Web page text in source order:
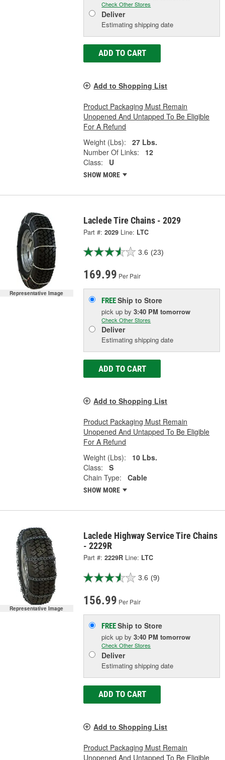
Check Other Stores
Deliver
Estimating shipping date
ADD TO CART
Add to Shopping List
Product Packaging Must Remain
Unopened And Untapped To Be Eligible
For A Refund
Weight (Lbs):
27 Lbs.
Number Of Links:
12
Class:
U
SHOW MORE
Representative Image
Laclede Tire Chains - 2029
Part #: 2029 Line: LTC
3.6 (23)
169.99 Per Pair
FREEShip to Store
pick upby3:40 PM tomorrow
Check Other Stores
Deliver
Estimating shipping date
ADD TO CART
Add to Shopping List
Product Packaging Must Remain
Unopened And Untapped To Be Eligible
For A Refund
Weight (Lbs):
10 Lbs.
Class:
S
Chain Type:
Cable
SHOW MORE
Representative Image
Laclede Highway Service Tire Chains
- 2229R
Part #: 2229R Line: LTC
3.6 (9)
156.99 Per Pair
FREEShip to Store
pick upby3:40 PM tomorrow
Check Other Stores
Deliver
Estimating shipping date
ADD TO CART
Add to Shopping List
Product Packaging Must Remain
Unopened And Untapped To Be Eligible